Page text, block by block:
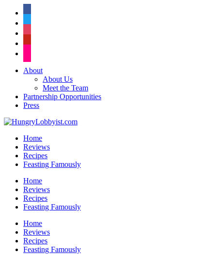
About
About Us
Meet the Team
Partnership Opportunities
Press
Home
Reviews
Recipes
Feasting Famously
Home
Reviews
Recipes
Feasting Famously
Home
Reviews
Recipes
Feasting Famously